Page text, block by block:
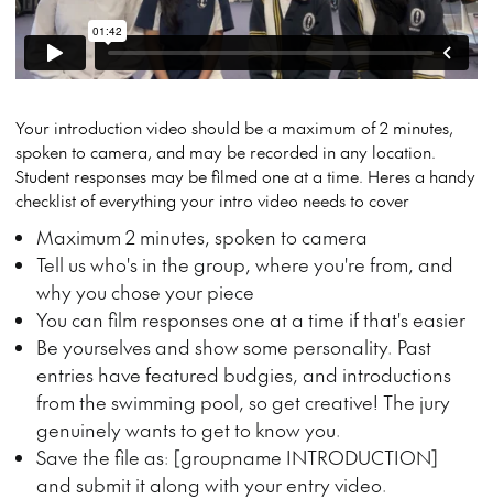
Your introduction video should be a maximum of 2 minutes,
spoken to camera, and may be recorded in any location.
Student responses may be filmed one at a time. Heres a handy
checklist of everything your intro video needs to cover
Maximum 2 minutes, spoken to camera
Tell us who's in the group, where you're from, and
why you chose your piece
You can film responses one at a time if that's easier
Be yourselves and show some personality. Past
entries have featured budgies, and introductions
from the swimming pool, so get creative! The jury
genuinely wants to get to know you.
Save the file as: [groupname INTRODUCTION]
and submit it along with your entry video.